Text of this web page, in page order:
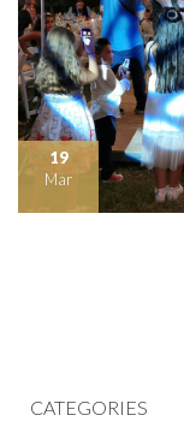
19
Mar
CATEGORIES